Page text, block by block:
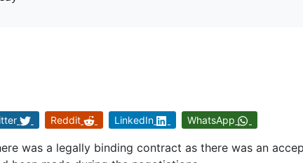
Reddit LinkedIn WhatsApp
was a legally binding contract as there was an